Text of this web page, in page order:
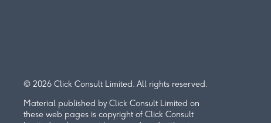
© 2026 Click Consult Limited. All rights reserved.
Material published by Click Consult Limited on
these web pages is copyright of Click Consult